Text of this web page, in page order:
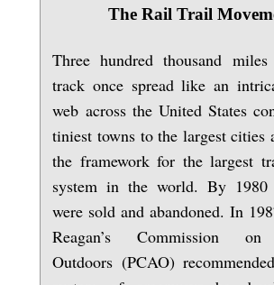
The Rail Trail
Three hundred thousand
track once spread like an
web across the United States
tiniest towns to the largest cities
the framework for the largest
system in the world. By 1980
were sold and abandoned. In
Reagan’s Commission on
Outdoors (PCAO)